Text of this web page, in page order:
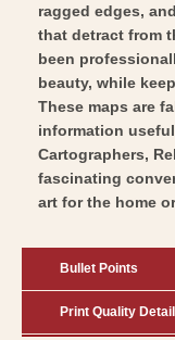
ragged edges,
that detract from
been
beauty, while
These maps are
information
Cartographers,
fascinating
art for the home
Bullet Points
Print Quality